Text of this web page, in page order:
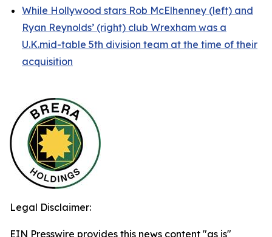
While Hollywood stars Rob McElhenney (left) and
Ryan Reynolds’ (right) club Wrexham was a
U.K.mid-table 5th division team at the time of their
acquisition
Legal Disclaimer:
EIN Presswire provides this news content "as is"